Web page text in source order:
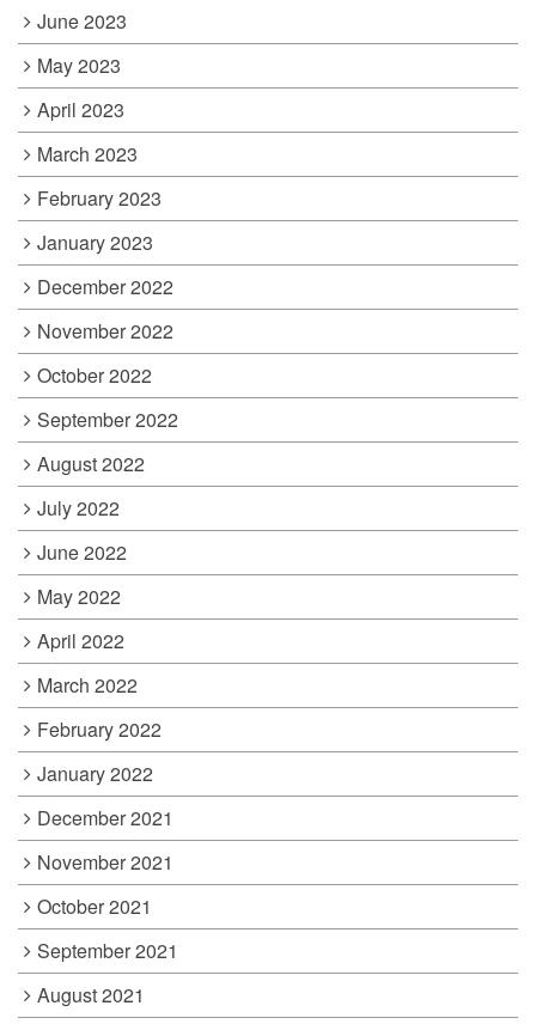
June 2023
May 2023
April 2023
March 2023
February 2023
January 2023
December 2022
November 2022
October 2022
September 2022
August 2022
July 2022
June 2022
May 2022
April 2022
March 2022
February 2022
January 2022
December 2021
November 2021
October 2021
September 2021
August 2021